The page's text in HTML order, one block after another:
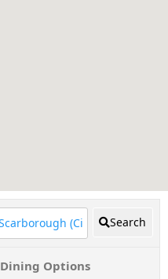
Search
Dining Options